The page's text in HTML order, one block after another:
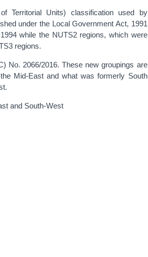
Territorial Units) classification used by
under the Local Government Act, 1991
while the NUTS2 regions, which were
regions.
No. 2066/2016. These new groupings are
Mid-East and what was formerly South
and South-West